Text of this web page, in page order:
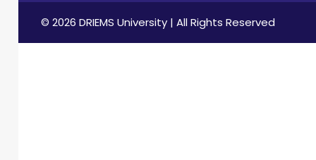
© 2026 DRIEMS University | All Rights Reserved